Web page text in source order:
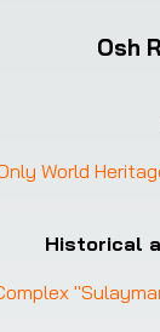
Osh
World
Historical